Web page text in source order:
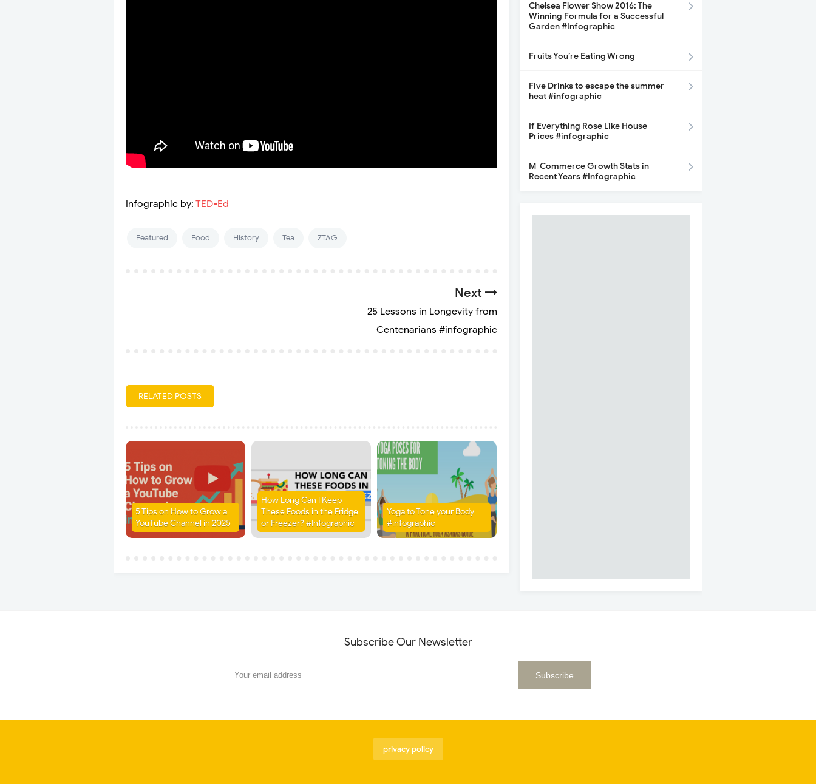
Infographic by: TED-Ed
Featured Food History Tea ZTAG
Next
25 Lessons in Longevity from
Centenarians #infographic
RELATED POSTS
5 Tips on How to Grow a
YouTube Channel in 2025
How Long Can I Keep
These Foods in the Fridge
or Freezer? #Infographic
Yoga to Tone your Body
#infographic
Chelsea Flower Show 2016: The
Winning Formula for a Successful
Garden #Infographic
Fruits You’re Eating Wrong
Five Drinks to escape the summer
heat #infographic
If Everything Rose Like House
Prices #infographic
M-Commerce Growth Stats in
Recent Years #Infographic
Subscribe Our Newsletter
privacy policy